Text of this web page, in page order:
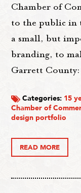
Chamber of
to the public in
a small, but
branding, to
Garrett
Categories: 15
Chamber of
design portfolio
READ MORE